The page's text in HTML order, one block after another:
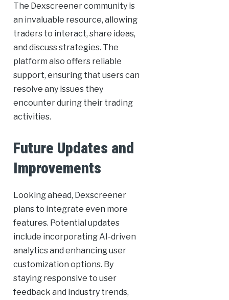
The Dexscreener community is
an invaluable resource, allowing
traders to interact, share ideas,
and discuss strategies. The
platform also offers reliable
support, ensuring that users can
resolve any issues they
encounter during their trading
activities.
Future Updates and
Improvements
Looking ahead, Dexscreener
plans to integrate even more
features. Potential updates
include incorporating AI-driven
analytics and enhancing user
customization options. By
staying responsive to user
feedback and industry trends,